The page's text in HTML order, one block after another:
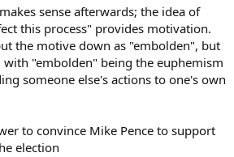
sense afterwards; the idea of
this process" provides motivation.
the motive down as "embolden", but
"embolden" being the euphemism
someone else's actions to one's own
to convince Mike Pence to support
election